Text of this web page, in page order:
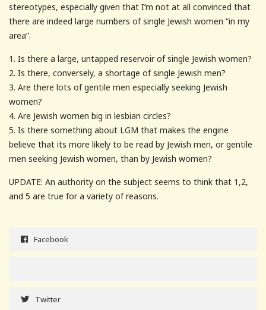
stereotypes, especially given that I’m not at all convinced that
there are indeed large numbers of single Jewish women “in my
area”.
1. Is there a large, untapped reservoir of single Jewish women?
2. Is there, conversely, a shortage of single Jewish men?
3. Are there lots of gentile men especially seeking Jewish
women?
4. Are Jewish women big in lesbian circles?
5. Is there something about LGM that makes the engine
believe that its more likely to be read by Jewish men, or gentile
men seeking Jewish women, than by Jewish women?
UPDATE: An authority on the subject seems to think that 1,2,
and 5 are true for a variety of reasons.
Facebook
Twitter